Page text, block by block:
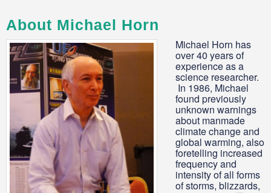
About Michael Horn
Michael Horn has
over 40 years of
experience as a
science researcher.
In 1986, Michael
found previously
unknown warnings
about manmade
climate change and
global warming, also
foretelling increased
frequency and
intensity of all forms
of storms, blizzards,